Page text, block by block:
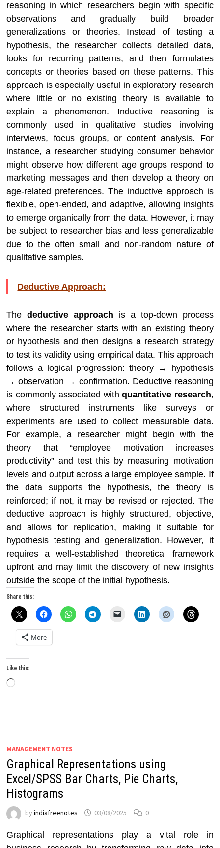
reasoning in which researchers begin with specific
observations and gradually build broader
generalizations or theories. Instead of testing a
hypothesis, the researcher collects detailed data,
looks for recurring patterns, and then formulates
concepts or theories based on these patterns. This
approach is especially useful in exploratory research
where little or no existing theory is available to
explain a phenomenon. Inductive reasoning is
commonly used in qualitative studies involving
interviews, focus groups, or content analysis. For
instance, a researcher studying consumer behavior
might observe how different age groups respond to
marketing messages and then develop a theory on
age-related preferences. The inductive approach is
flexible, open-ended, and adaptive, allowing insights
to emerge organically from the data. However, it may
be subject to researcher bias and less generalizable
due to the often small and non-random nature of
qualitative samples.
Deductive Approach:
Thedeductive approach is a top-down process
where the researcher starts with an existing theory
or hypothesis and then designs a research strategy
to test its validity using empirical data. This approach
follows a logical progression: theory → hypothesis
→ observation → confirmation. Deductive reasoning
is commonly associated withquantitative research,
where structured instruments like surveys or
experiments are used to collect measurable data.
For example, a researcher might begin with the
theory that “employee motivation increases
productivity” and test this by measuring motivation
levels and output across a large employee sample. If
the data supports the hypothesis, the theory is
reinforced; if not, it may be revised or rejected. The
deductive approach is highly structured, objective,
and allows for replication, making it suitable for
hypothesis testing and generalization. However, it
requires a well-established theoretical framework
upfront and may limit the discovery of new insights
outside the scope of the initial hypothesis.
Share this:
More
Like this:
Loading…
MANAGEMENT NOTES
Graphical Representations using
Excel/SPSS Bar Charts, Pie Charts,
Histograms
byindiafreenotes 03/08/2025 0
Graphical representations play a vital role in